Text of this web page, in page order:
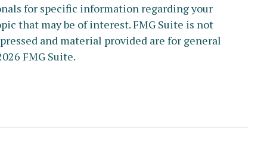
for specific information regarding your
that may be of interest. FMG Suite is not
and material provided are for general
FMG Suite.